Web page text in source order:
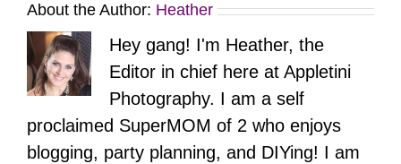
About the Author: Heather
Hey gang! I'm Heather, the
Editor in chief here at Appletini
Photography. I am a self
proclaimed SuperMOM of 2 who enjoys
blogging, party planning, and DIYing! I am